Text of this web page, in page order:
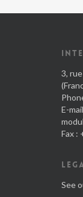
3,
E-
Fax :
See